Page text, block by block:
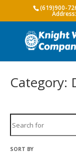
(619)900-
Category:
SORT BY